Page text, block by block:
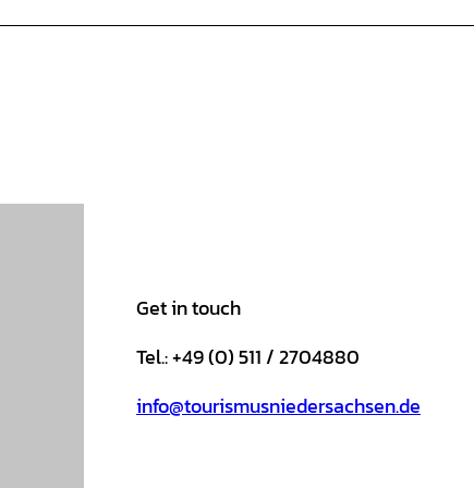
Get in touch
Tel.: +49 (0) 511 / 2704880
info@tourismusniedersachsen.de